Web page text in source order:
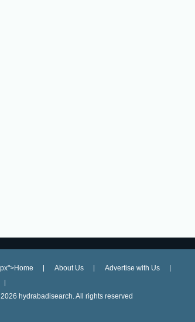
About Us
Advertise with Us
2026 hydrabadisearch. All rights reserved